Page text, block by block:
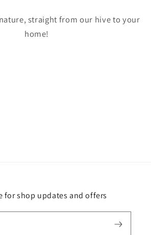
straight from our hive to your
home!
for shop updates and offers